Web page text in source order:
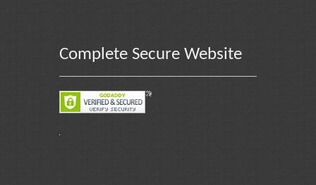
Complete Secure Website